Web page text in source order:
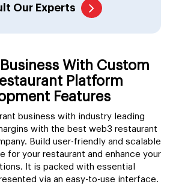
Our Experts
With Custom
Platform
Features
business with industry leading
with the best web3 restaurant
Build user-friendly and scalable
for your restaurant and enhance your
It is packed with essential
via an easy-to-use interface.